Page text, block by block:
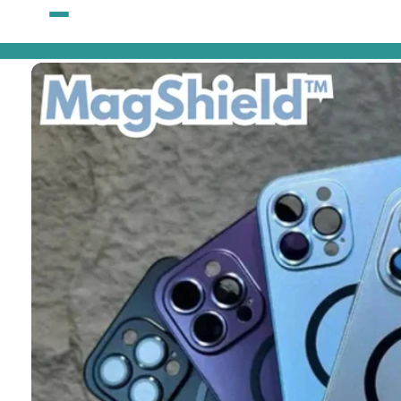
Skip to
Skip to
product
information